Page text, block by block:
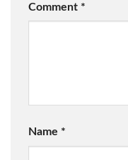
Comment *
Name *